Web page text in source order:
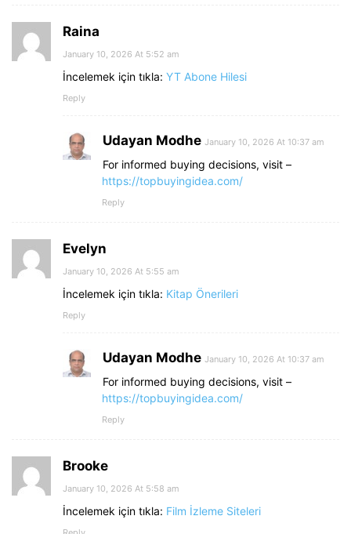
Raina
January 10, 2026 At 5:52 am
İncelemek için tıkla: YT Abone Hilesi
Reply
Udayan Modhe January 10, 2026 At 10:37 am
For informed buying decisions, visit –
https://topbuyingidea.com/
Reply
Evelyn
January 10, 2026 At 5:55 am
İncelemek için tıkla: Kitap Önerileri
Reply
Udayan Modhe January 10, 2026 At 10:37 am
For informed buying decisions, visit –
https://topbuyingidea.com/
Reply
Brooke
January 10, 2026 At 5:58 am
İncelemek için tıkla: Film İzleme Siteleri